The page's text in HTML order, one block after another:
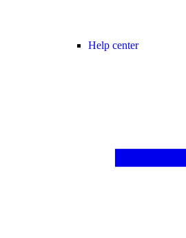
Help center